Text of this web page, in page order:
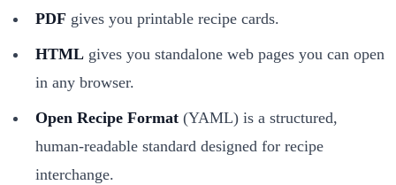
PDF gives you printable recipe cards.
HTML gives you standalone web pages you can open
in any browser.
Open Recipe Format (YAML) is a structured,
human-readable standard designed for recipe
interchange.